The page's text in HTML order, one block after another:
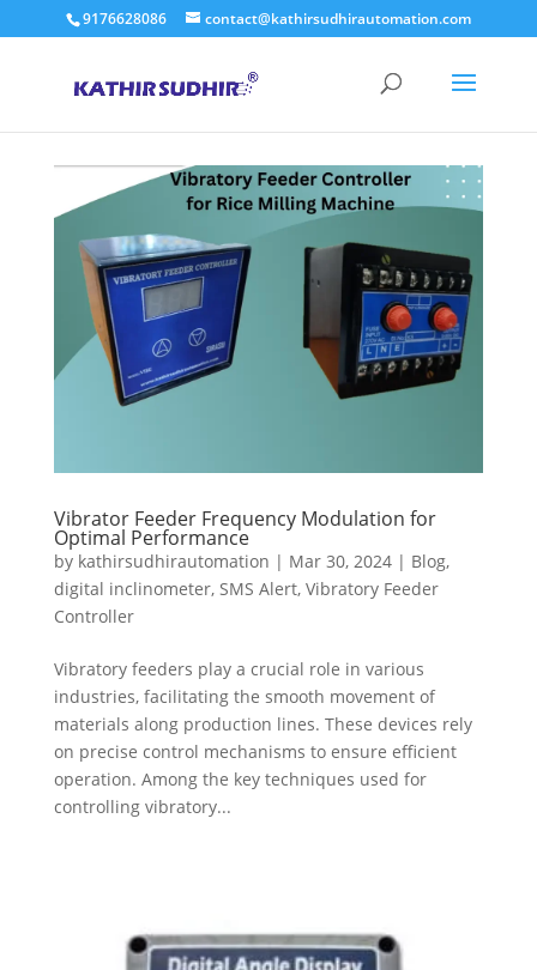
9176628086 contact@kathirsudhirautomation.com
Vibrator Feeder Frequency Modulation for
Optimal Performance
by kathirsudhirautomation | Mar 30, 2024| Blog,
digital inclinometer, SMS Alert, Vibratory Feeder
Controller
Vibratory feeders play a crucial role in various
industries, facilitating the smooth movement of
materials along production lines. These devices rely
on precise control mechanisms to ensure efficient
operation. Among the key techniques used for
controlling vibratory...